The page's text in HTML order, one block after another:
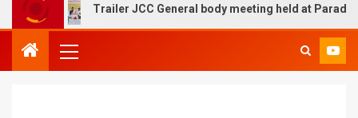
Trailer JCC General body meeting held at Paradip